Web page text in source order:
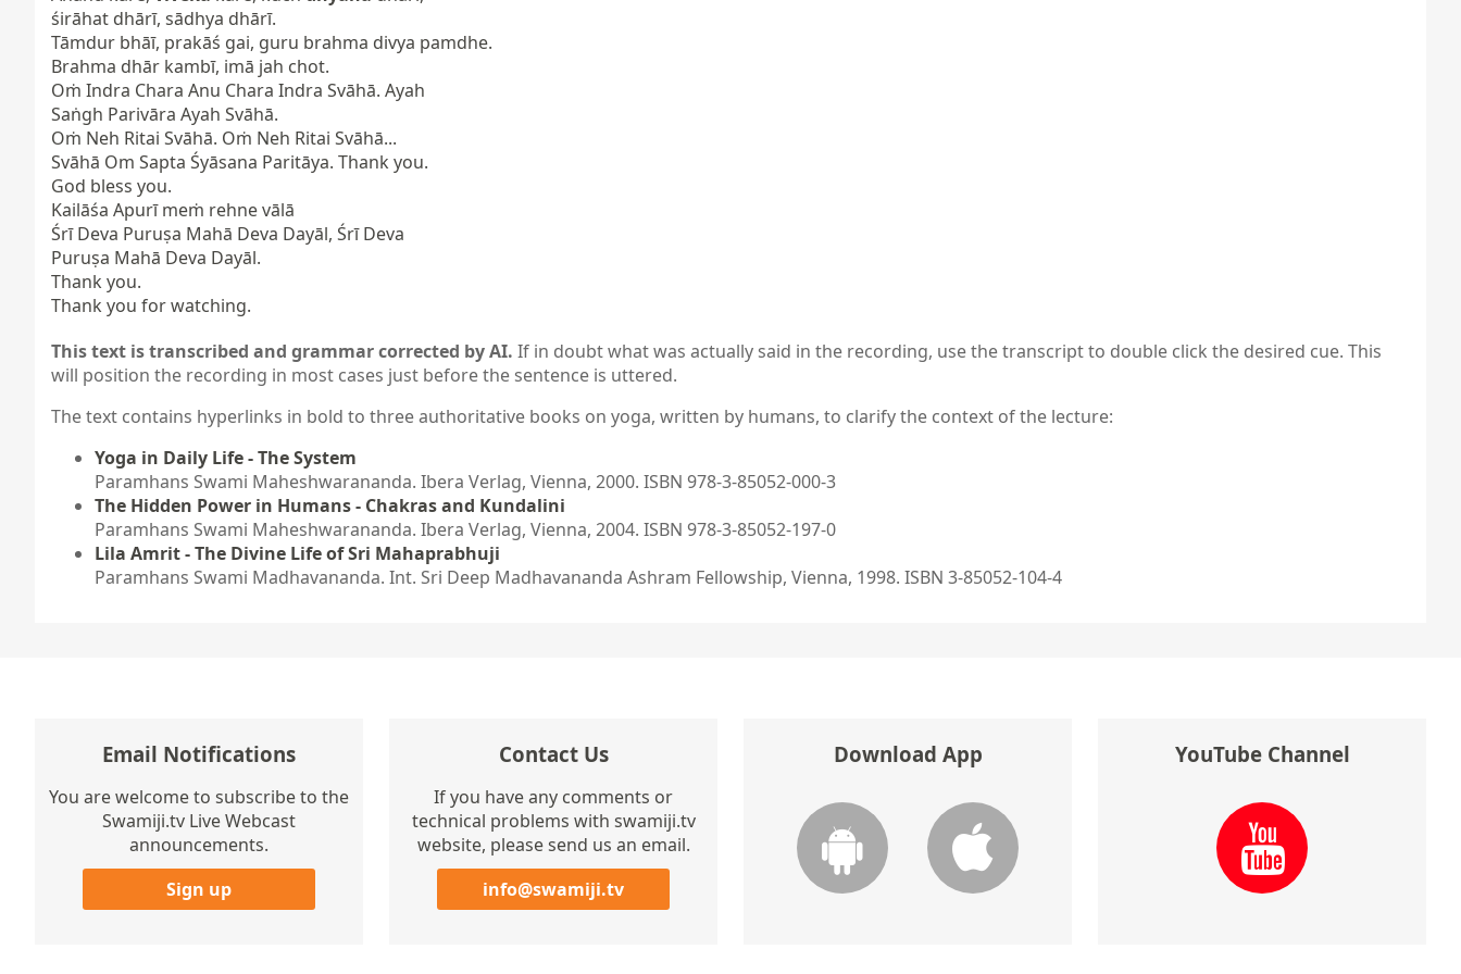
śirāhat dhārī, sādhya dhārī.
Tāmdur bhāī, prakāś gai, guru brahma divya pamdhe.
Brahma dhār kambī, imā jah chot.
Oṁ Indra Chara Anu Chara Indra Svāhā. Ayah
Saṅgh Parivāra Ayah Svāhā.
Oṁ Neh Ritai Svāhā. Oṁ Neh Ritai Svāhā...
Svāhā Om Sapta Śyāsana Paritāya. Thank you.
God bless you.
Kailāśa Apurī meṁ rehne vālā
Śrī Deva Puruṣa Mahā Deva Dayāl, Śrī Deva
Puruṣa Mahā Deva Dayāl.
Thank you.
Thank you for watching.
This text is transcribed and grammar corrected by AI. If in doubt what was actually said in the recording, use the transcript to double click the desired cue. This
will position the recording in most cases just before the sentence is uttered.
The text contains hyperlinks in bold to three authoritative books on yoga, written by humans, to clarify the context of the lecture:
Yoga in Daily Life - The System
Paramhans Swami Maheshwarananda. Ibera Verlag, Vienna, 2000. ISBN 978-3-85052-000-3
The Hidden Power in Humans - Chakras and Kundalini
Paramhans Swami Maheshwarananda. Ibera Verlag, Vienna, 2004. ISBN 978-3-85052-197-0
Lila Amrit - The Divine Life of Sri Mahaprabhuji
Paramhans Swami Madhavananda. Int. Sri Deep Madhavananda Ashram Fellowship, Vienna, 1998. ISBN 3-85052-104-4
Email Notifications
You are welcome to subscribe to the
Swamiji.tv Live Webcast
announcements.
Sign up
Contact Us
If you have any comments or
technical problems with swamiji.tv
website, please send us an email.
info@swamiji.tv
Download App YouTube Channel